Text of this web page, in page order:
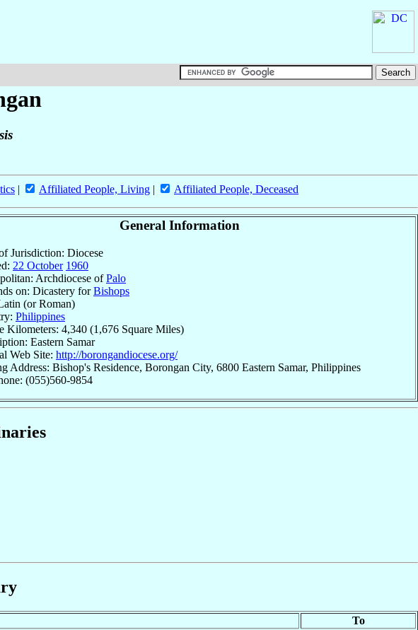
| Affiliated People, Living | Affiliated People, Deceased
General Information
Jurisdiction: Diocese
22 October 1960
Archdiocese ofPalo
on: Dicastery forBishops
(or Roman)
Philippines
Kilometers: 4,340 (1,676 Square Miles)
Eastern Samar
Web Site: http://borongandiocese.org/
Address: Bishop's Residence, Borongan City, 6800 Eastern Samar, Philippines
(055)560-9854
To